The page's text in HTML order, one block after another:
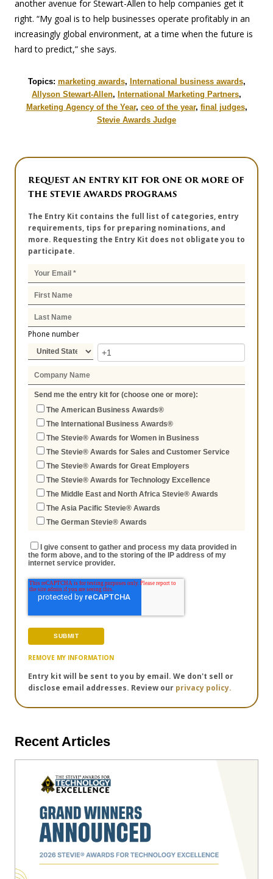
another avenue for Stewart-Allen to help companies get it
right. “My goal is to help businesses operate profitably in an
increasingly global environment, at a time when the future is
hard to predict,” she says.
Topics: marketing awards, International business awards,
Allyson Stewart-Allen, International Marketing Partners,
Marketing Agency of the Year, ceo of the year, final judges,
Stevie Awards Judge
REQUEST AN ENTRY KIT FOR ONE OR MORE OF
THE STEVIE AWARDS PROGRAMS
The Entry Kit contains the full list of categories, entry
requirements, tips for preparing nominations, and
more. Requesting the Entry Kit does not obligate you to
participate.
Phone number
Send me the entry kit for (choose one or more):
The American Business Awards®
The International Business Awards®
The Stevie® Awards for Women in Business
The Stevie® Awards for Sales and Customer Service
The Stevie® Awards for Great Employers
The Stevie® Awards for Technology Excellence
The Middle East and North Africa Stevie® Awards
The Asia Pacific Stevie® Awards
The German Stevie® Awards
I give consent to gather and process my data provided in
the form above, and to the storing of the IP address of my
internet service provider.
REMOVE MY INFORMATION
Entry kit will be sent to you by email. We don't sell or
disclose email addresses. Review our privacy policy.
Recent Articles